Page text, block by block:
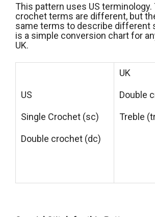
This pattern uses US terminology.
crochet terms are different, but
same terms to describe different
is a simple conversion chart for
UK.
US
Single Crochet (sc)
Double crochet (dc)
UK
Double
Treble